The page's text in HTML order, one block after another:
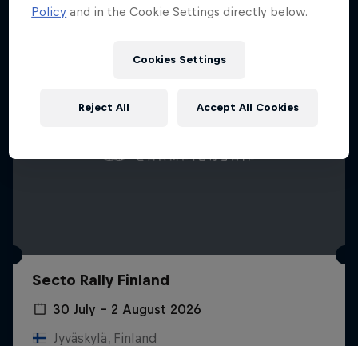
Secto Rally Finland
30 July – 2 August 2026
Jyväskylä, Finland
Policy and in the Cookie Settings directly below.
Cookies Settings
Reject All Accept All Cookies